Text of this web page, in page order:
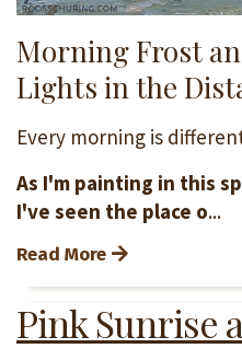
Morning Frost
Lights in the
Every morning is
As I'm painting in this
I've seen the place o...
Read More
Pink Sunrise